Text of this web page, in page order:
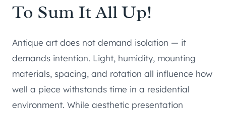
To Sum It All Up!
Antique art does not demand isolation — it
demands intention. Light, humidity, mounting
materials, spacing, and rotation all influence how
well a piece withstands time in a residential
environment. While aesthetic presentation